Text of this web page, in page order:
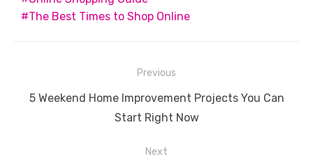
b
k
r
st t
dI
The Best Times to Shop Online
navigation
Previous
Previous
5 Weekend Home Improvement Projects You Can
Start Right Now
Next